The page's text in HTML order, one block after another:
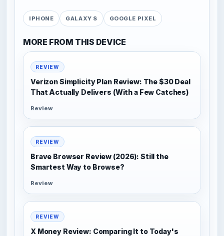
IPHONE GALAXY S GOOGLE PIXEL
MORE FROM THIS DEVICE
REVIEW
Verizon Simplicity Plan Review: The $30 Deal
That Actually Delivers (With a Few Catches)
Review
REVIEW
Brave Browser Review (2026): Still the
Smartest Way to Browse?
Review
REVIEW
X Money Review: Comparing It to Today's